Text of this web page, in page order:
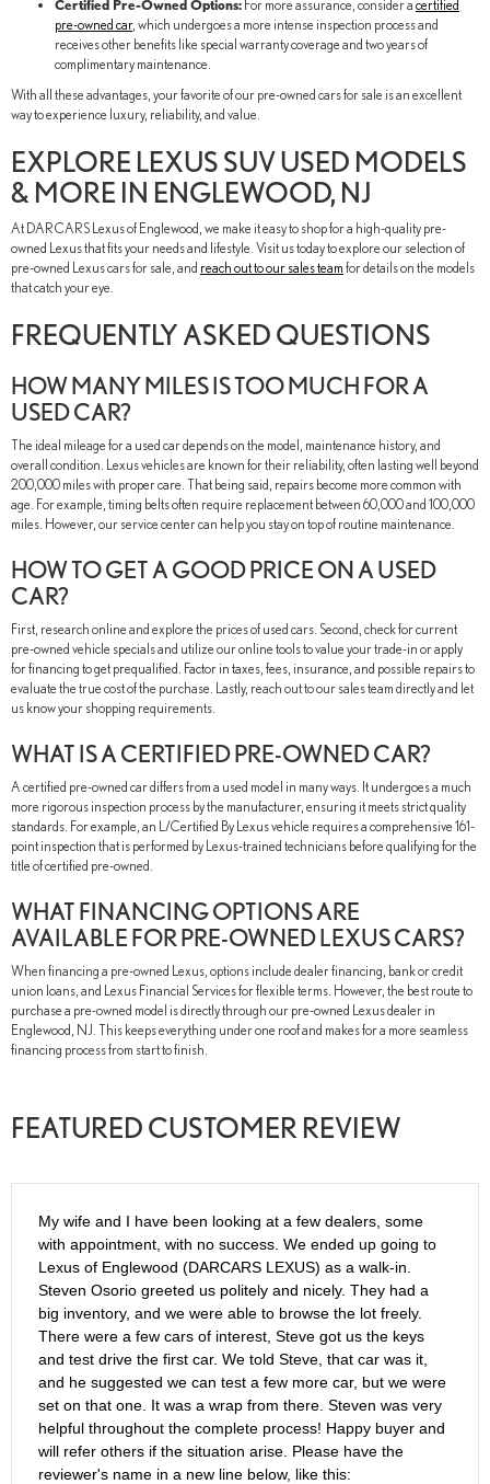
Certified Pre-Owned Options: For more assurance, consider a certified
pre-owned car, which undergoes a more intense inspection process and
receives other benefits like special warranty coverage and two years of
complimentary maintenance.
With all these advantages, your favorite of our pre-owned cars for sale is an excellent
way to experience luxury, reliability, and value.
EXPLORE LEXUS SUV USED MODELS
& MORE IN ENGLEWOOD, NJ
At DARCARS Lexus of Englewood, we make it easy to shop for a high-quality pre-
owned Lexus that fits your needs and lifestyle. Visit us today to explore our selection of
pre-owned Lexus cars for sale, and reach out to our sales team for details on the models
that catch your eye.
FREQUENTLY ASKED QUESTIONS
HOW MANY MILES IS TOO MUCH FOR A
USED CAR?
The ideal mileage for a used car depends on the model, maintenance history, and
overall condition. Lexus vehicles are known for their reliability, often lasting well beyond
200,000 miles with proper care. That being said, repairs become more common with
age. For example, timing belts often require replacement between 60,000 and 100,000
miles. However, our service center can help you stay on top of routine maintenance.
HOW TO GET A GOOD PRICE ON A USED
CAR?
First, research online and explore the prices of used cars. Second, check for current
pre-owned vehicle specials and utilize our online tools to value your trade-in or apply
for financing to get prequalified. Factor in taxes, fees, insurance, and possible repairs to
evaluate the true cost of the purchase. Lastly, reach out to our sales team directly and let
us know your shopping requirements.
WHAT IS A CERTIFIED PRE-OWNED CAR?
A certified pre-owned car differs from a used model in many ways. It undergoes a much
more rigorous inspection process by the manufacturer, ensuring it meets strict quality
standards. For example, an L/Certified By Lexus vehicle requires a comprehensive 161-
point inspection that is performed by Lexus-trained technicians before qualifying for the
title of certified pre-owned.
WHAT FINANCING OPTIONS ARE
AVAILABLE FOR PRE-OWNED LEXUS CARS?
When financing a pre-owned Lexus, options include dealer financing, bank or credit
union loans, and Lexus Financial Services for flexible terms. However, the best route to
purchase a pre-owned model is directly through our pre-owned Lexus dealer in
Englewood, NJ. This keeps everything under one roof and makes for a more seamless
financing process from start to finish.
FEATURED CUSTOMER REVIEW
My wife and I have been looking at a few dealers, some
with appointment, with no success. We ended up going to
Lexus of Englewood (DARCARS LEXUS) as a walk-in.
Steven Osorio greeted us politely and nicely. They had a
big inventory, and we were able to browse the lot freely.
There were a few cars of interest, Steve got us the keys
and test drive the first car. We told Steve, that car was it,
and he suggested we can test a few more car, but we were
set on that one. It was a wrap from there. Steven was very
helpful throughout the complete process! Happy buyer and
will refer others if the situation arise. Please have the
reviewer's name in a new line below, like this: